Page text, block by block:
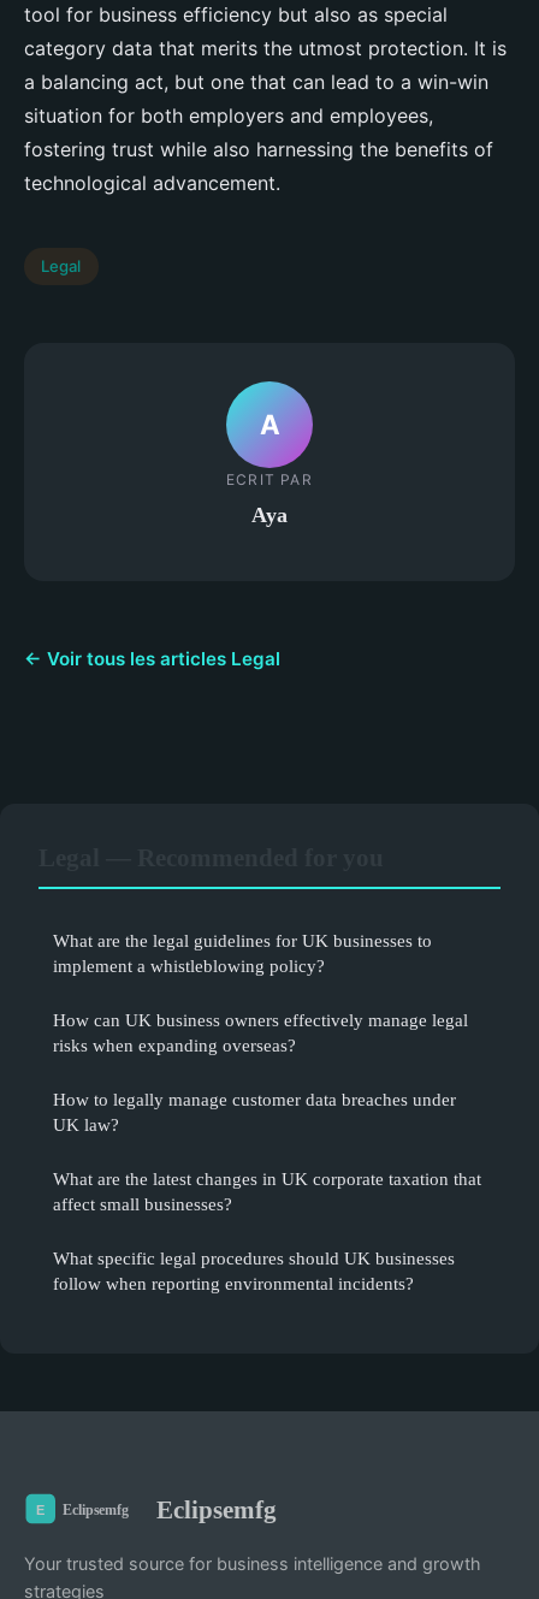
tool for business efficiency but also as special
category data that merits the utmost protection. It is
a balancing act, but one that can lead to a win-win
situation for both employers and employees,
fostering trust while also harnessing the benefits of
technological advancement.
Legal
A
ECRIT PAR
Aya
← Voir tous les articles Legal
What are the legal guidelines for UK businesses to
implement a whistleblowing policy?
How can UK business owners effectively manage legal
risks when expanding overseas?
How to legally manage customer data breaches under
UK law?
What are the latest changes in UK corporate taxation that
affect small businesses?
What specific legal procedures should UK businesses
follow when reporting environmental incidents?
Eclipsemfg
Your trusted source for business intelligence and growth
strategies